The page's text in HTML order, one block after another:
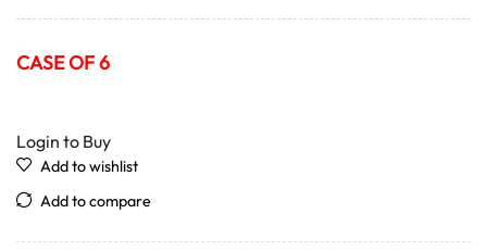
CASE OF 6
Login to Buy
Add to wishlist
Add to compare